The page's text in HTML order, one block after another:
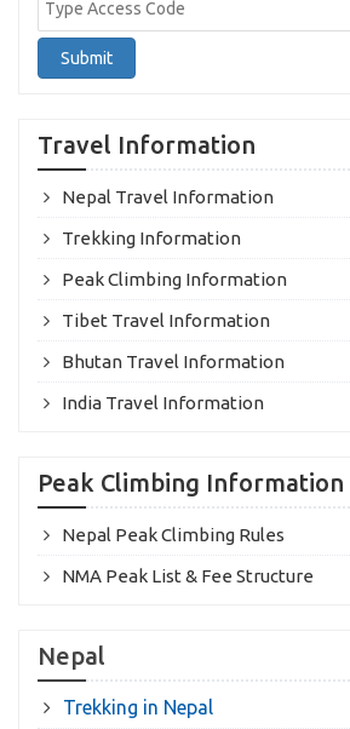
Submit
Travel Information
Nepal Travel Information
Trekking Information
Peak Climbing Information
Tibet Travel Information
Bhutan Travel Information
India Travel Information
Peak Climbing Information
Nepal Peak Climbing Rules
NMA Peak List & Fee Structure
Nepal
Trekking in Nepal